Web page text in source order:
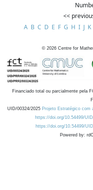
<<
A B C D E F G H I J K
© 2026 Centre for
Financiado total ou parcialmente pela
UID/00324/2025 Projeto Estratégico com
https://doi.org/10.54499/
https://doi.org/10.54499/
Powered by: